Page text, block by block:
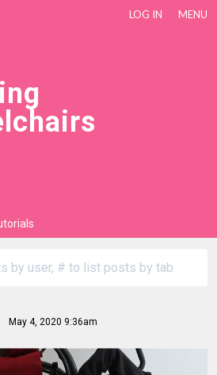
LOG IN MENU
May 4, 2020 9:36am